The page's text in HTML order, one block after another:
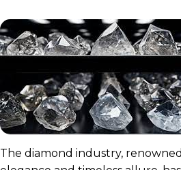
The diamond industry,